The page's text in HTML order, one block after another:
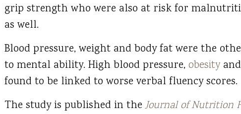
grip strength who were also at risk for
as well.
Blood pressure, weight and body fat were the
to mental ability. High blood pressure, obesity
found to be linked to worse verbal fluency scores.
The study is published in theJournal of Nutrition